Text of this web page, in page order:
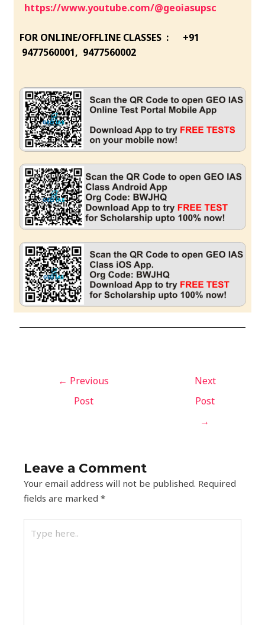
https://www.youtube.com/@geoiasupsc
FOR ONLINE/OFFLINE CLASSES : +91
9477560001, 9477560002
← Previous
Post
Next
Post
→
Leave a Comment
Your email address will not be published. Required
fields are marked*
here..